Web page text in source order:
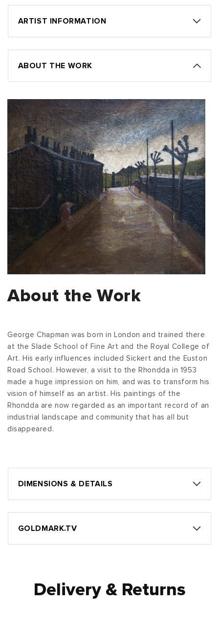
ARTIST INFORMATION
ABOUT THE WORK
About the Work
George Chapman was born in London and trained there
at the Slade School of Fine Art and the Royal College of
Art. His early influences included Sickert and the Euston
Road School. However, a visit to the Rhondda in 1953
made a huge impression on him, and was to transform his
vision of himself as an artist. His paintings of the
Rhondda are now regarded as an important record of an
industrial landscape and community that has all but
disappeared.
DIMENSIONS & DETAILS
GOLDMARK.TV
Delivery & Returns